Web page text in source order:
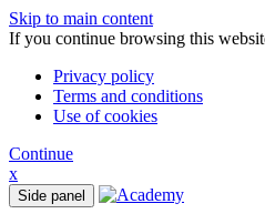
Skip to main content
If you continue browsing this
Privacy policy
Terms and conditions
Use of cookies
Continue
x
Side panel